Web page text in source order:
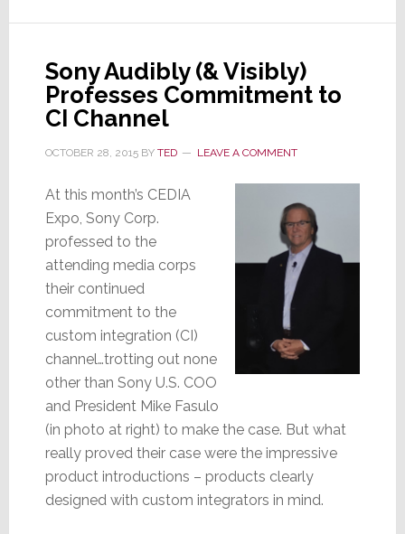
Biz
Virtual
Biz;
This
Progress?
Sony Audibly (& Visibly)
Professes Commitment to
CI Channel
OCTOBER 28, 2015BY TED LEAVE A COMMENT
At this month’s CEDIA
Expo, Sony Corp.
professed to the
attending media corps
their continued
commitment to the
custom integration (CI)
channel…trotting out none
other than Sony U.S. COO
and President Mike Fasulo
(in photo at right) to make the case. But what
really proved their case were the impressive
product introductions – products clearly
designed with custom integrators in mind.